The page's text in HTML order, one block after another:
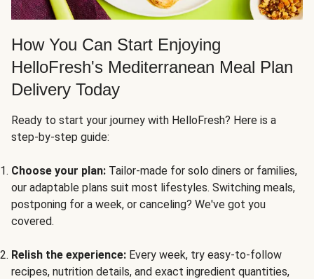
How You Can Start Enjoying
HelloFresh's Mediterranean Meal Plan
Delivery Today
Ready to start your journey with HelloFresh? Here is a
step-by-step guide:
Choose your plan: Tailor-made for solo diners or families,
our adaptable plans suit most lifestyles. Switching meals,
postponing for a week, or canceling? We've got you
covered.
Relish the experience: Every week, try easy-to-follow
recipes, nutrition details, and exact ingredient quantities,